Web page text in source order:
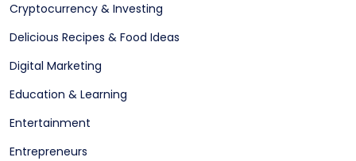
Cryptocurrency & Investing
Delicious Recipes & Food Ideas
Digital Marketing
Education & Learning
Entertainment
Entrepreneurs